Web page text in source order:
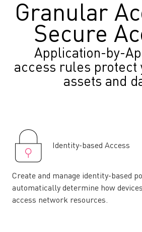
Granular
Secure
Application-by-
access rules protect
assets and
Identity-based Access
Create and manage identity-based
automatically determine how
access network resources.